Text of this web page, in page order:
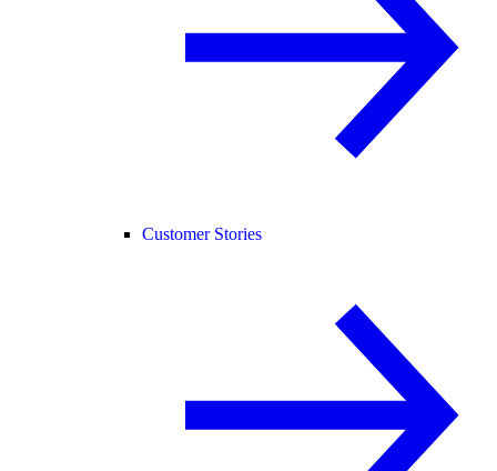
Customer Stories